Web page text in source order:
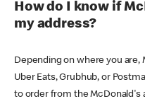
How do I know if
my address?
Depending on where you are,
Uber Eats, Grubhub, or
to order from the McDonald's